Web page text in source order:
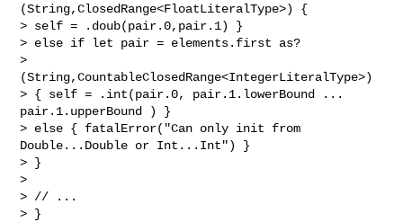
(String,ClosedRange<FloatLiteralType>) {
> self = .doub(pair.0,pair.1) }
> else if let pair = elements.first as?
>
(String,CountableClosedRange<IntegerLiteralType>)
> { self = .int(pair.0, pair.1.lowerBound ...
pair.1.upperBound ) }
> else { fatalError("Can only init from
Double...Double or Int...Int") }
> }
>
> // ...
> }